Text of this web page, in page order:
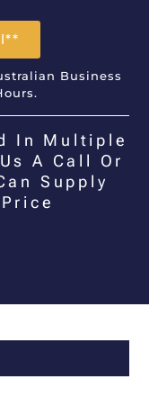
Business
In Multiple
A Call Or
Supply